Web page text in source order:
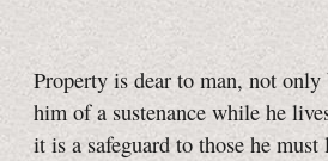
Property is dear to man, not only
him of a sustenance while he
it is a safeguard to those he must